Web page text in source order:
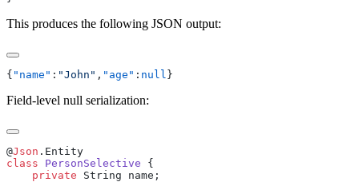
This produces the following JSON output:
{ "name" : "John" , "age" : null
Field-level null serialization:
@Json
class PersonSelective
    private